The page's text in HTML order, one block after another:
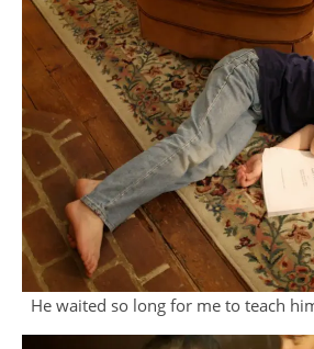
He waited so long for me to teach